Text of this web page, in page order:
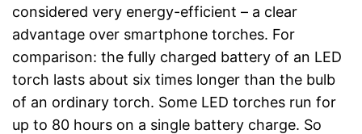
considered very energy-efficient – a clear
advantage over smartphone torches. For
comparison: the fully charged battery of an LED
torch lasts about six times longer than the bulb
of an ordinary torch. Some LED torches run for
up to 80 hours on a single battery charge. So